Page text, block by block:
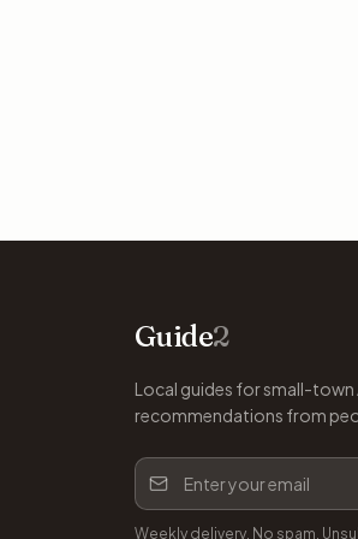
Guide2
Local guides for small-town
recommendations from
Weekly delivery. No spam.